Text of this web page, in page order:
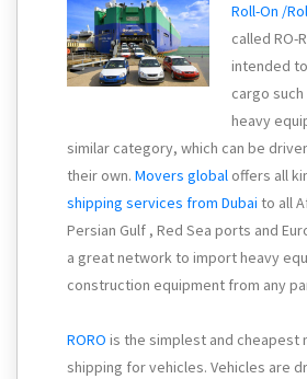
Roll-On /
called RO-
intended
cargo
heavy
similar category, which can be
their own. Movers global offers all
shipping services from Dubai to all
Persian Gulf , Red Sea ports and
a great network to import heavy
construction equipment from any
RORO is the simplest and cheapest
shipping for vehicles. Vehicles are